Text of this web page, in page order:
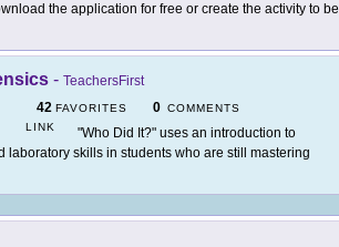
the application for free or create the activity to be
- TeachersFirst
42 FAVORITES 0 COMMENTS
LINK
"Who Did It?" uses an introduction to
laboratory skills in students who are still mastering